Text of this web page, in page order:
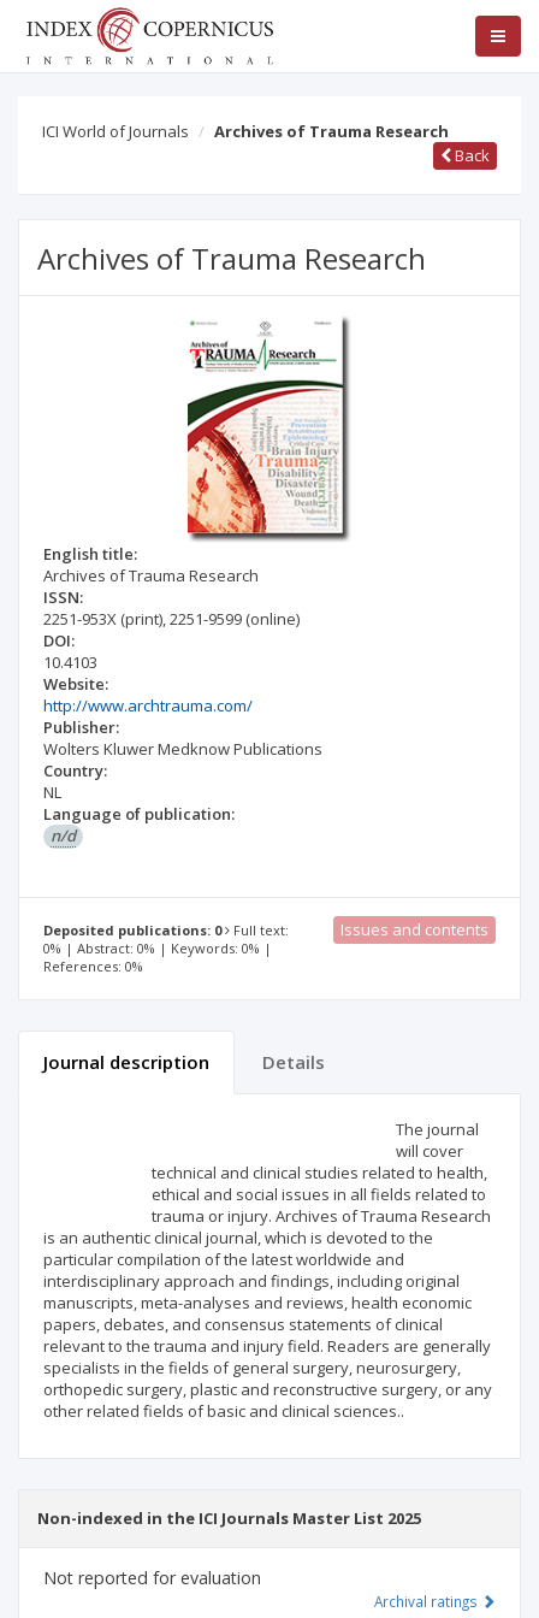
ICI World of Journals
Archives of Trauma Research
Back
Archives of Trauma Research
English title:
Archives of Trauma Research
ISSN:
2251-953X (print),2251-9599 (online)
DOI:
10.4103
Website:
http://www.archtrauma.com/
Publisher:
Wolters Kluwer Medknow Publications
Country:
NL
Language of publication:
n/d
Deposited publications: 0
Full text:
0% | Abstract: 0% | Keywords: 0% |
References: 0%
Issues and contents
Journal description Details
The journal
will cover
technical and clinical studies related to health,
ethical and social issues in all fields related to
trauma or injury. Archives of Trauma Research
is an authentic clinical journal, which is devoted to the
particular compilation of the latest worldwide and
interdisciplinary approach and findings, including original
manuscripts, meta-analyses and reviews, health economic
papers, debates, and consensus statements of clinical
relevant to the trauma and injury field. Readers are generally
specialists in the fields of general surgery, neurosurgery,
orthopedic surgery, plastic and reconstructive surgery, or any
other related fields of basic and clinical sciences..
Non-indexed in the ICI Journals Master List 2025
Not reported for evaluation
Archival ratings